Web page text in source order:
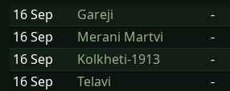
16 Sep Gareji -
16 Sep
Merani Martvi -
16 Sep
Kolkheti-1913 -
16 Sep
Telavi -